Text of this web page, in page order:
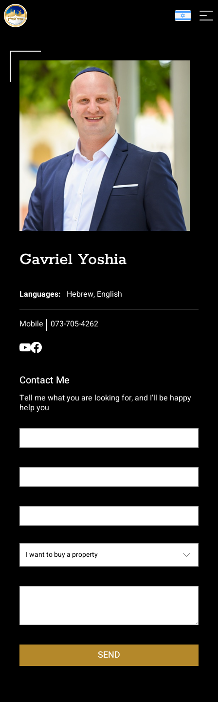
Gavriel Yoshia
Languages: Hebrew, English
Mobile 073-705-4262
Contact Me
Tell me what you are looking for, and I’ll be happy
help you
SEND